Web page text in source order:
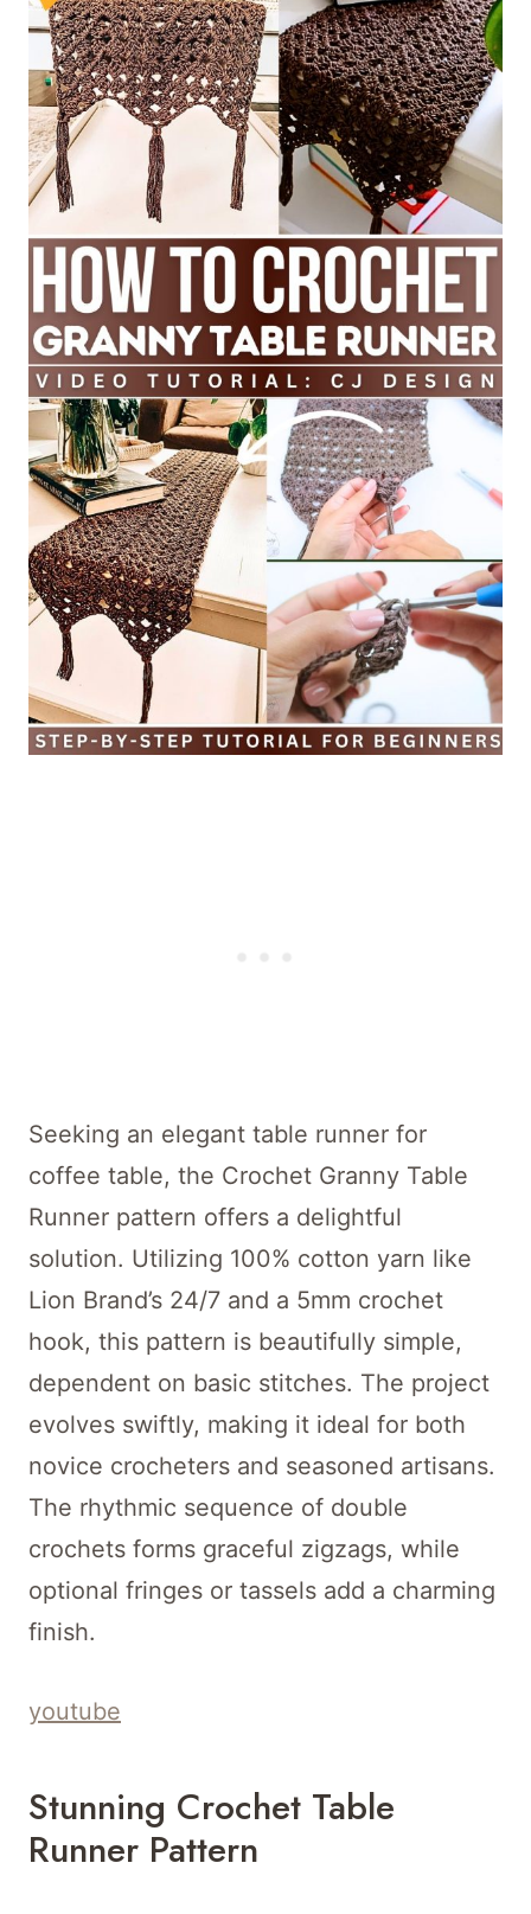
Seeking an elegant table runner for
coffee table, the Crochet Granny Table
Runner pattern offers a delightful
solution. Utilizing 100% cotton yarn like
Lion Brand’s 24/7 and a 5mm crochet
hook, this pattern is beautifully simple,
dependent on basic stitches. The project
evolves swiftly, making it ideal for both
novice crocheters and seasoned artisans.
The rhythmic sequence of double
crochets forms graceful zigzags, while
optional fringes or tassels add a charming
finish.
youtube
Stunning Crochet Table
Runner Pattern